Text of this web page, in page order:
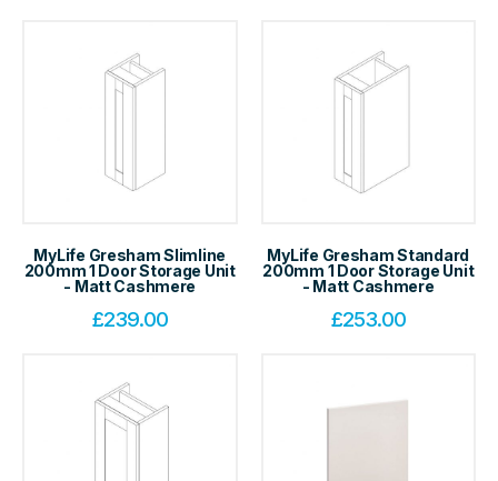
MyLife Gresham Slimline
200mm 1 Door Storage Unit
- Matt Cashmere
£239.00
MyLife Gresham Standard
200mm 1 Door Storage Unit
- Matt Cashmere
£253.00